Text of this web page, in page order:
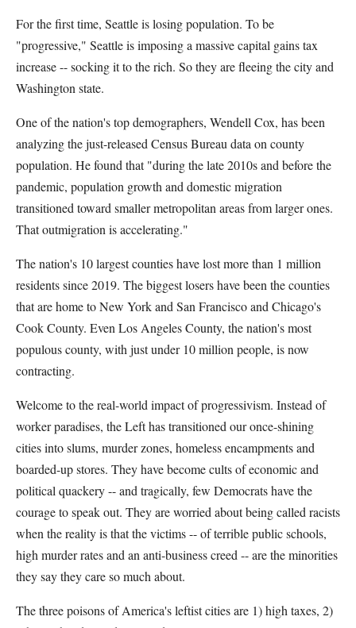
For the first time, Seattle is losing population. To be
"progressive," Seattle is imposing a massive capital gains tax
increase -- socking it to the rich. So they are fleeing the city and
Washington state.
One of the nation's top demographers, Wendell Cox, has been
analyzing the just-released Census Bureau data on county
population. He found that "during the late 2010s and before the
pandemic, population growth and domestic migration
transitioned toward smaller metropolitan areas from larger ones.
That outmigration is accelerating."
The nation's 10 largest counties have lost more than 1 million
residents since 2019. The biggest losers have been the counties
that are home to New York and San Francisco and Chicago's
Cook County. Even Los Angeles County, the nation's most
populous county, with just under 10 million people, is now
contracting.
Welcome to the real-world impact of progressivism. Instead of
worker paradises, the Left has transitioned our once-shining
cities into slums, murder zones, homeless encampments and
boarded-up stores. They have become cults of economic and
political quackery -- and tragically, few Democrats have the
courage to speak out. They are worried about being called racists
when the reality is that the victims -- of terrible public schools,
high murder rates and an anti-business creed -- are the minorities
they say they care so much about.
The three poisons of America's leftist cities are 1) high taxes, 2)